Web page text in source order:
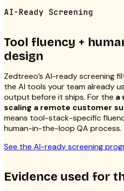
AI-Ready Screening
Tool fluency +
design
Zedtreeo’s AI-ready screening
the AI tools your team already
output before it ships. For the a
scaling a remote customer
means tool-stack-specific
human-in-the-loop QA process.
See the AI-ready screening
Evidence used for